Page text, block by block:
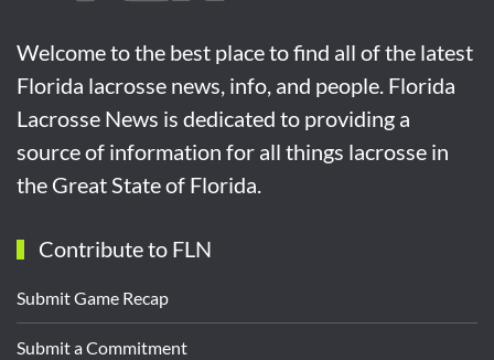
Welcome to the best place to find all of the latest
Florida lacrosse news, info, and people. Florida
Lacrosse News is dedicated to providing a
source of information for all things lacrosse in
the Great State of Florida.
Contribute to FLN
Submit Game Recap
Submit a Commitment